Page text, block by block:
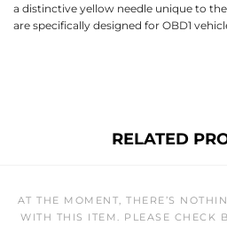
a distinctive yellow needle unique to the
are specifically designed for OBD1
RELATED
AT THE MOMENT, THERE’S
WITH THIS ITEM. PLEASE CHECK